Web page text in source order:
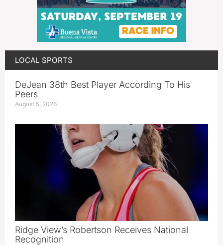
LOCAL SPORTS
DeJean 38th Best Player According To His
Peers
August 5, 2026
Ridge View’s Robertson Receives National
Recognition